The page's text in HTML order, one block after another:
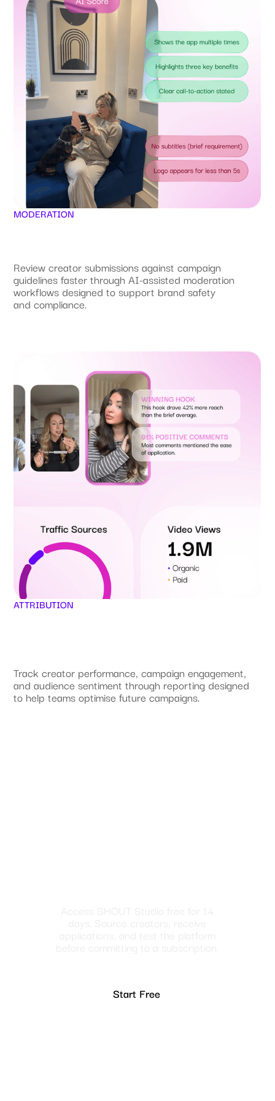
MODERATION
Review creator submissions against campaign
guidelines faster through AI-assisted moderation
workflows designed to support brand safety
and compliance.
ATTRIBUTION
Track creator performance, campaign engagement,
and audience sentiment through reporting designed
to help teams optimise future campaigns.
Start Free